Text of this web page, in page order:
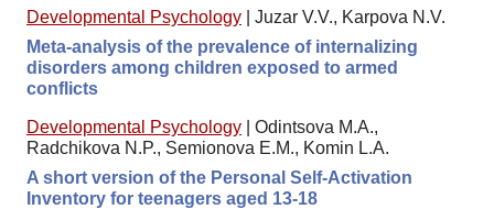
Developmental Psychology
Juzar V.V., Karpova N.V.
Meta-analysis of the prevalence of internalizing
disorders among children exposed to armed
conflicts
Developmental Psychology
Odintsova M.A.,
Radchikova N.P., Semionova E.M., Komin L.A.
A short version of the Personal Self-Activation
Inventory for teenagers aged 13-18